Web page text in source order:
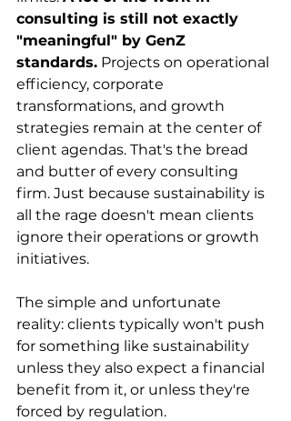
consulting is still not exactly
"meaningful" by GenZ
standards. Projects on operational
efficiency, corporate
transformations, and growth
strategies remain at the center of
client agendas. That's the bread
and butter of every consulting
firm. Just because sustainability is
all the rage doesn't mean clients
ignore their operations or growth
initiatives.
The simple and unfortunate
reality: clients typically won't push
for something like sustainability
unless they also expect a financial
benefit from it, or unless they're
forced by regulation.